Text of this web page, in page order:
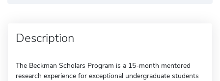
Description
The Beckman Scholars Program is a 15-month mentored
research experience for exceptional undergraduate students